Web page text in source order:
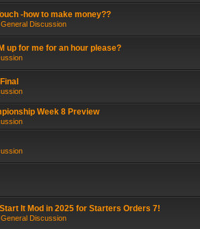
-how to make money??
Discussion
up for me for an hour please?
Week 8 Preview
It Mod in 2025 for Starters Orders 7!
Discussion